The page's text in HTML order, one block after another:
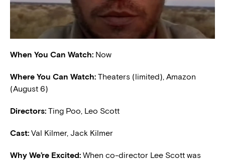
When You Can Watch: Now
Where You Can Watch: Theaters (limited), Amazon
(August 6)
Directors: Ting Poo, Leo Scott
Cast: Val Kilmer, Jack Kilmer
Why We’re Excited: When co-director Lee Scott was